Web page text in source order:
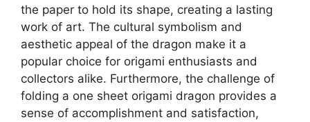
the paper to hold its shape, creating a lasting
work of art. The cultural symbolism and
aesthetic appeal of the dragon make it a
popular choice for origami enthusiasts and
collectors alike. Furthermore, the challenge of
folding a one sheet origami dragon provides a
sense of accomplishment and satisfaction,